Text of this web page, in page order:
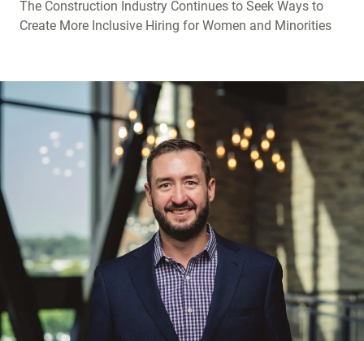
The Construction Industry Continues to Seek Ways to
Create More Inclusive Hiring for Women and Minorities